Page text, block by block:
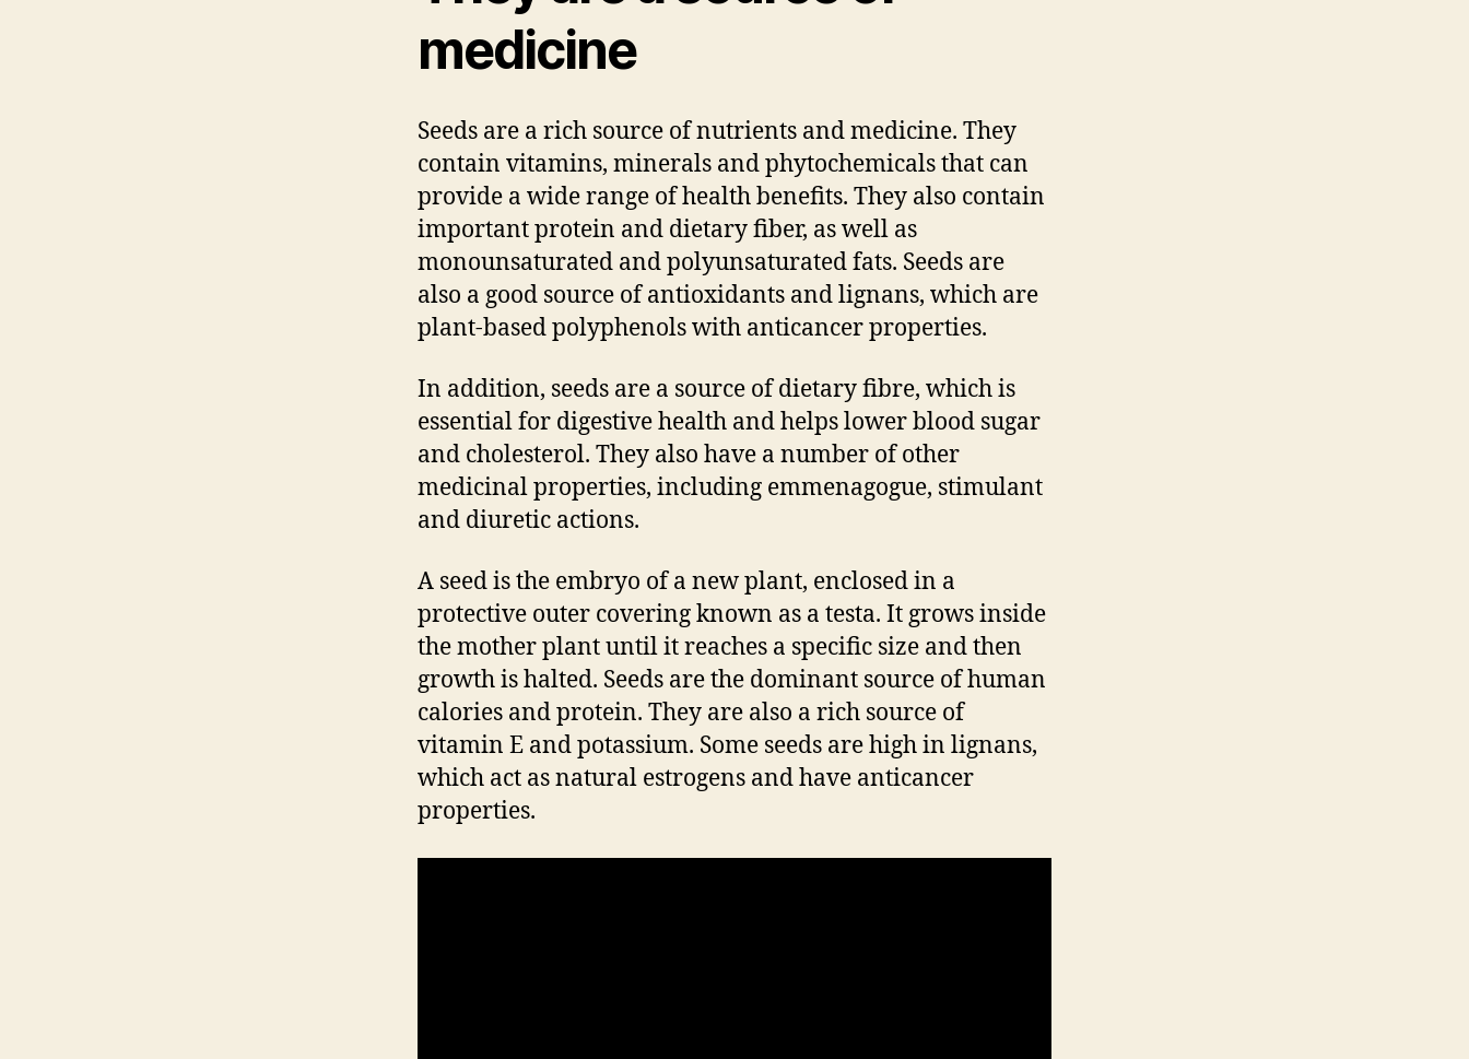
medicine
Seeds are a rich source of nutrients and medicine. They
contain vitamins, minerals and phytochemicals that can
provide a wide range of health benefits. They also contain
important protein and dietary fiber, as well as
monounsaturated and polyunsaturated fats. Seeds are
also a good source of antioxidants and lignans, which are
plant-based polyphenols with anticancer properties.
In addition, seeds are a source of dietary fibre, which is
essential for digestive health and helps lower blood sugar
and cholesterol. They also have a number of other
medicinal properties, including emmenagogue, stimulant
and diuretic actions.
A seed is the embryo of a new plant, enclosed in a
protective outer covering known as a testa. It grows inside
the mother plant until it reaches a specific size and then
growth is halted. Seeds are the dominant source of human
calories and protein. They are also a rich source of
vitamin E and potassium. Some seeds are high in lignans,
which act as natural estrogens and have anticancer
properties.